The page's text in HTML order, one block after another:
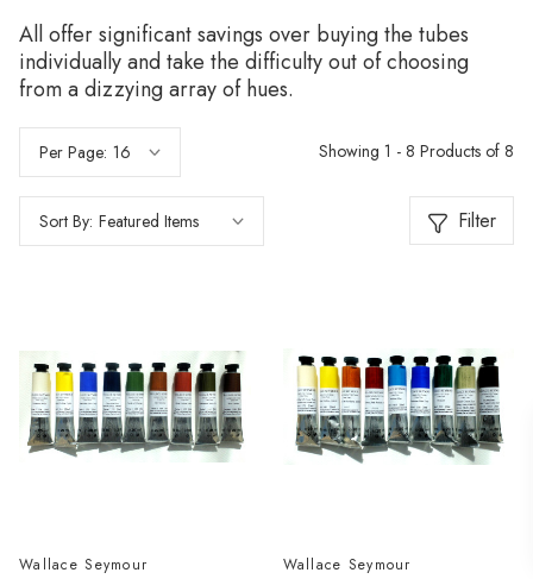
All offer significant savings over buying the tubes
individually and take the difficulty out of choosing
from a dizzying array of hues.
Per Page: Showing 1 - 8 Products of 8
Sort By: Filter
Wallace Seymour Wallace Seymour